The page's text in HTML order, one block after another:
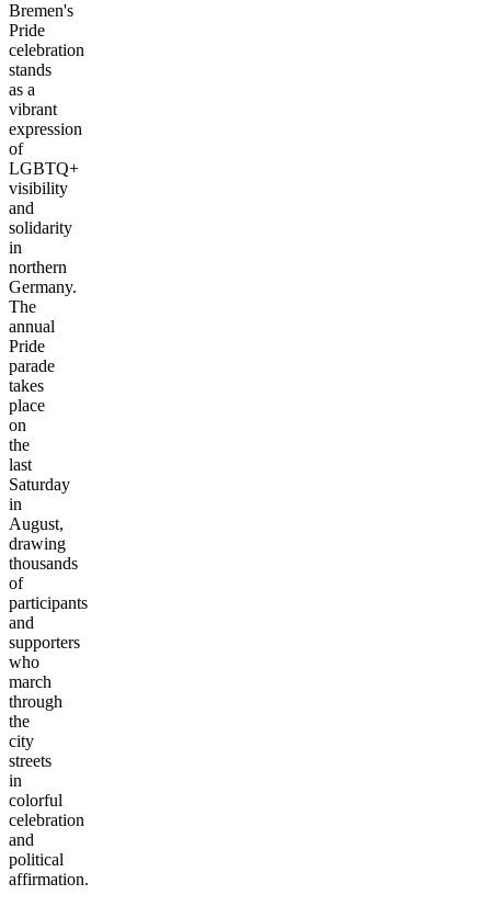
Bremen's
Pride
celebration
stands
as a
vibrant
expression
of
LGBTQ+
visibility
and
solidarity
in
northern
Germany.
The
annual
Pride
parade
takes
place
on
the
last
Saturday
in
August,
drawing
thousands
of
participants
and
supporters
who
march
through
the
city
streets
in
colorful
celebration
and
political
affirmation.